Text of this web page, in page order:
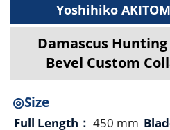
Yoshihiko
Damascus
Bevel Custom
◎Size
Full Length： 450 mm